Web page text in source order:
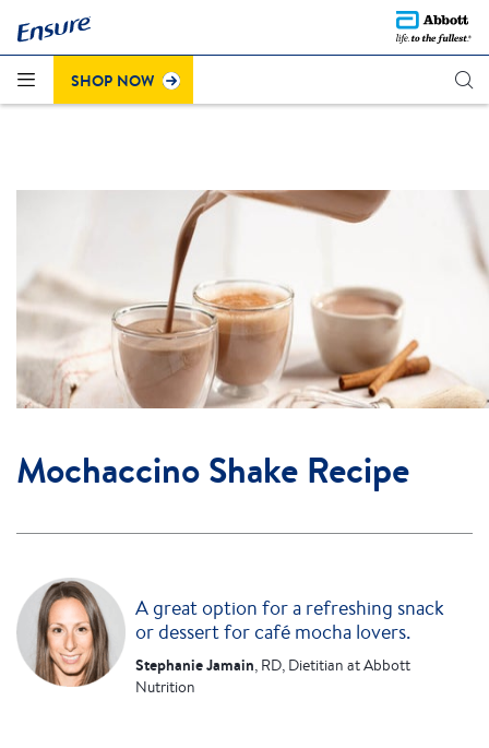
Questions about the recent colour change on Strawberry
Ensure
SHOP NOW
Mochaccino Shake Recipe
A great option for a refreshing snack
or dessert for café mocha lovers.
Stephanie Jamain, RD, Dietitian at Abbott
Nutrition